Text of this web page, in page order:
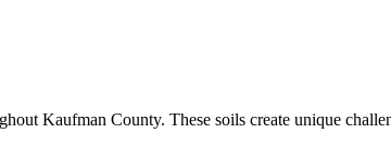
Kaufman County. These soils create unique